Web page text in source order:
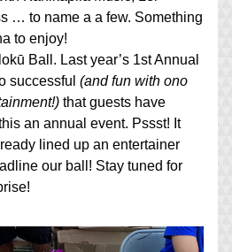
… to name a a few. Something
to enjoy!
Ball. Last year’s 1st Annual
successful (and fun with ono
that guests have
an annual event. Pssst! It
lined up an entertainer
our ball! Stay tuned for